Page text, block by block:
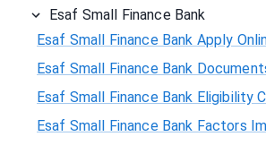
Esaf Small Finance Bank
Esaf Small Finance Bank Apply
Esaf Small Finance Bank
Esaf Small Finance Bank Eligibility
Esaf Small Finance Bank Factors